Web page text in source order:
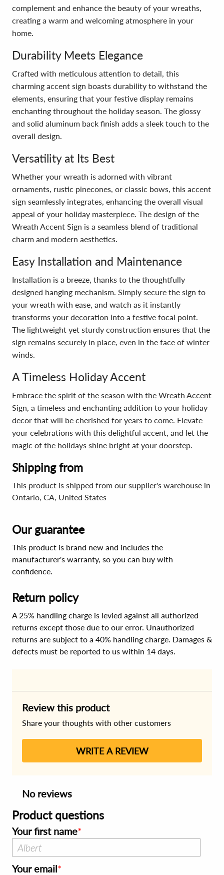
complement and enhance the beauty of your wreaths,
creating a warm and welcoming atmosphere in your
home.
Durability Meets Elegance
Crafted with meticulous attention to detail, this
charming accent sign boasts durability to withstand the
elements, ensuring that your festive display remains
enchanting throughout the holiday season. The glossy
and solid aluminum back finish adds a sleek touch to the
overall design.
Versatility at Its Best
Whether your wreath is adorned with vibrant
ornaments, rustic pinecones, or classic bows, this accent
sign seamlessly integrates, enhancing the overall visual
appeal of your holiday masterpiece. The design of the
Wreath Accent Sign is a seamless blend of traditional
charm and modern aesthetics.
Easy Installation and Maintenance
Installation is a breeze, thanks to the thoughtfully
designed hanging mechanism. Simply secure the sign to
your wreath with ease, and watch as it instantly
transforms your decoration into a festive focal point.
The lightweight yet sturdy construction ensures that the
sign remains securely in place, even in the face of winter
winds.
A Timeless Holiday Accent
Embrace the spirit of the season with the Wreath Accent
Sign, a timeless and enchanting addition to your holiday
decor that will be cherished for years to come. Elevate
your celebrations with this delightful accent, and let the
magic of the holidays shine bright at your doorstep.
Shipping from
This product is shipped from our supplier's warehouse in
Ontario, CA, United States
Our guarantee
This product is brand new and includes the
manufacturer's warranty, so you can buy with
confidence.
Return policy
A 25% handling charge is levied against all authorized
returns except those due to our error. Unauthorized
returns are subject to a 40% handling charge. Damages &
defects must be reported to us within 14 days.
Review this product
Share your thoughts with other customers
WRITE A REVIEW
No reviews
Product questions
Your first name
Your email